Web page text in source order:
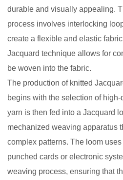
durable and visually appealing.
process involves interlocking
create a flexible and elastic
Jacquard technique allows for
be woven into the fabric.
The production of knitted
begins with the selection of
yarn is then fed into a Jacquard
mechanized weaving apparatus
complex patterns. The loom
punched cards or electronic
weaving process, ensuring that